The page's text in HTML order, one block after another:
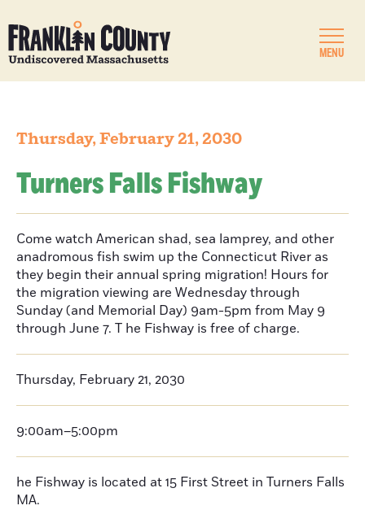
MENU
Thursday, February 21, 2030
Turners Falls Fishway
Come watch American shad, sea lamprey, and other
anadromous fish swim up the Connecticut River as
they begin their annual spring migration! Hours for
the migration viewing are Wednesday through
Sunday (and Memorial Day) 9am-5pm from May 9
through June 7. T he Fishway is free of charge.
Thursday, February 21, 2030
9:00am–5:00pm
he Fishway is located at 15 First Street in Turners Falls
MA.